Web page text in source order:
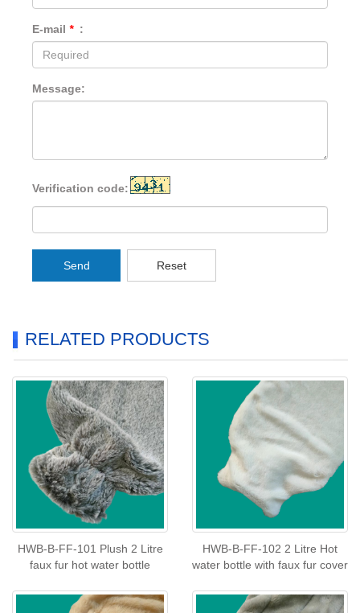
E-mail * :
Message:
Verification code:
Send Reset
RELATED PRODUCTS
HWB-B-FF-101 Plush 2 Litre
faux fur hot water bottle
HWB-B-FF-102 2 Litre Hot
water bottle with faux fur cover